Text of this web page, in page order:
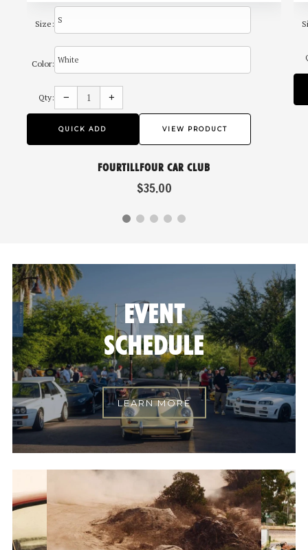
Size:
Color:
Qty: −
Reduce
item
quantity
one
+
Increase
quantity
one
QUICK ADD VIEW PRODUCT
FOURTILLFOUR CAR CLUB
$35.00
EVENT
SCHEDULE
LEARN MORE